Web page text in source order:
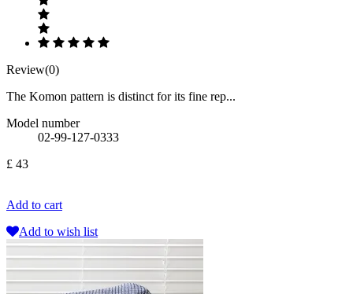
Review(0)
The Komon pattern is distinct for its fine rep...
Model number
02-99-127-0333
£ 43
Add to cart
Add to wish list